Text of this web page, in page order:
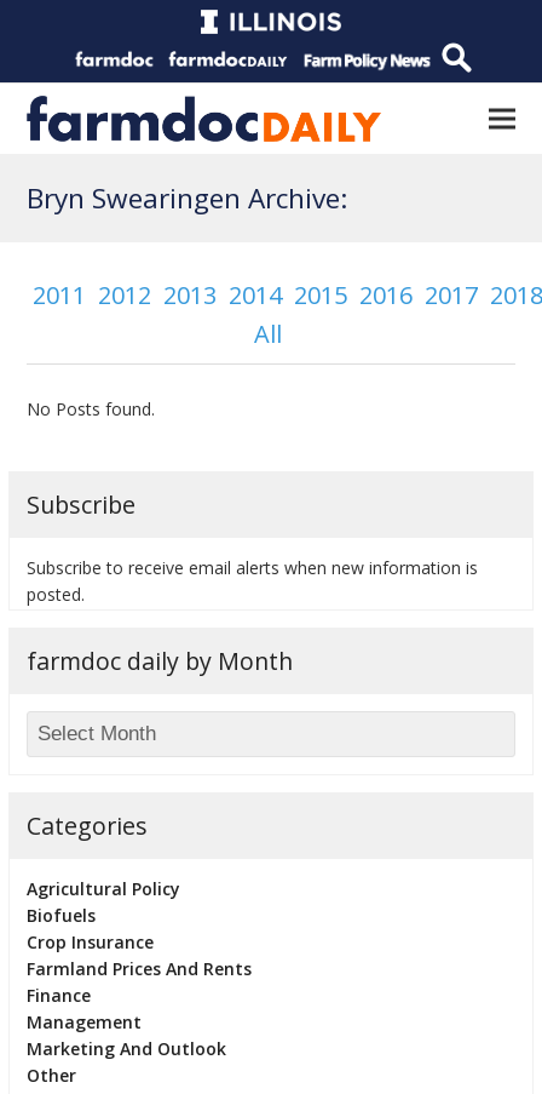
Bryn Swearingen Archive:
2011 2012 2013 2014 2015 2016 2017
All
No Posts found.
Subscribe
Subscribe to receive email alerts when new information is
posted.
farmdoc daily by Month
Categories
Agricultural Policy
Biofuels
Crop Insurance
Farmland Prices And Rents
Finance
Management
Marketing And Outlook
Other